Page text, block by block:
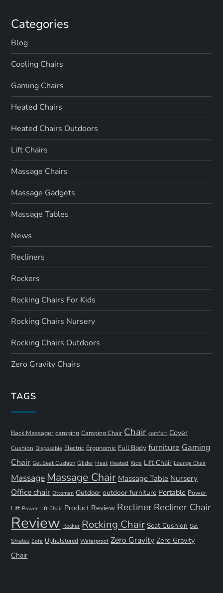
Categories
Blog
Cooling Chairs
Gaming Chairs
Heated Chairs
Heated Chairs Outdoors
Lift Chairs
Massage Chairs
Massage Gadgets
Massage Tables
News
Recliners
Rockers
Rocking Chairs For Kids
Rocking Chairs Nursery
Rocking Chairs Outdoors
Zero Gravity Chairs
TAGS
Back Massager camping Camping Chair Chair comfort Cover
Cushion Disposable Electric Ergonomic Full Body furniture Gaming
Chair Gel Seat Cushion Glider Heat Heated Kids Lift Chair Lounge Chair
Massage Massage Chair Massage Table Nursery
Office chair Ottoman Outdoor outdoor furniture Portable Power
Lift Power Lift Chair Product Review Recliner Recliner Chair
Review Rocker Rocking Chair Seat Cushion Set
Shiatsu Sofa Upholstered Waterproof Zero Gravity Zero Gravity
Chair